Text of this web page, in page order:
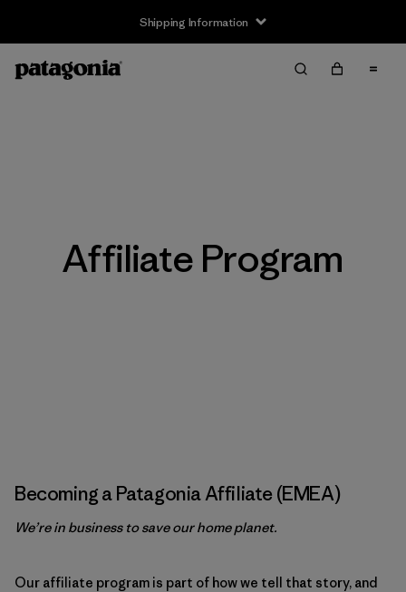
Shipping Information
Affiliate Program
Becoming a Patagonia Affiliate (EMEA)
We’re in business to save our home planet.
Our affiliate program is part of how we tell that story, and